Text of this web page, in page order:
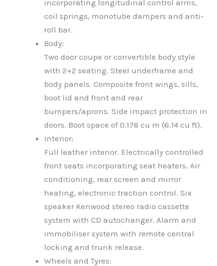
incorporating longitudinal control arms,
coil springs, monotube dampers and anti-
roll bar.
Body:
Two door coupe or convertible body style
with 2+2 seating. Steel underframe and
body panels. Composite front wings, sills,
boot lid and front and rear
bumpers/aprons. Side impact protection in
doors. Boot space of 0.178 cu m (6.14 cu ft).
Interior:
Full leather interior. Electrically controlled
front seats incorporating seat heaters. Air
conditioning, rear screen and mirror
heating, electronic traction control. Six
speaker Kenwood stereo radio cassette
system with CD autochanger. Alarm and
immobiliser system with remote central
locking and trunk release.
Wheels and Tyres: